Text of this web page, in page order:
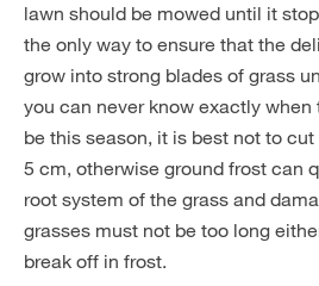
lawn should be mowed until it
the only way to ensure that the
grow into strong blades of grass
you can never know exactly
be this season, it is best not to
5 cm, otherwise ground frost can
root system of the grass and
grasses must not be too long
break off in frost.